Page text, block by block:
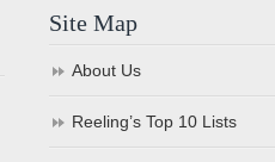
Site Map
About Us
Reeling’s Top 10 Lists